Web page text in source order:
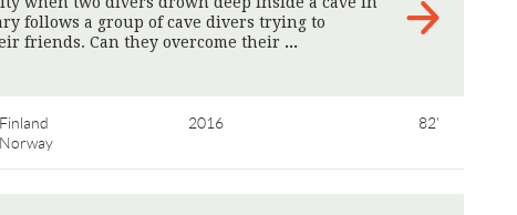
follows a group of cave divers trying to
friends. Can they overcome their
Finland
Norway
2016 82'